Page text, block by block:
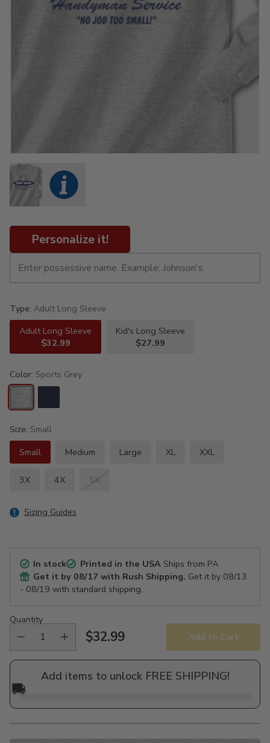
Personalize it!
Type: Adult Long Sleeve
Adult Long Sleeve
$32.99
Kid's Long Sleeve
$27.99
Color: Sports Grey
Size: Small
Small
Medium Large XL XXL
3X 4X 5X
Sizing Guides
In stock Printed in the USAShips from PA
Get it by 08/17 with Rush Shipping. Get it by 08/13
- 08/19 with standard shipping.
Quantity
Regular
price
$32.99 Add to Cart
Add items to unlock FREE SHIPPING!
🚚